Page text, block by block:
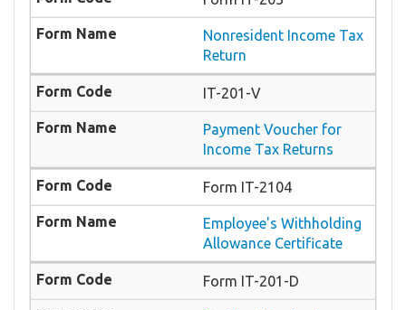
Nonresident Income Tax
Return
IT-201-V
Payment Voucher for
Income Tax Returns
Form IT-2104
Employee's Withholding
Allowance Certificate
Form IT-201-D